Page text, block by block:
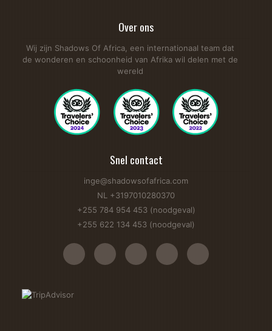
Over ons
Wij zijn Shadows Of Africa, een internationaal team dat
de wonderen en schoonheid van Afrika wil delen met de
wereld
Snel contact
inge@shadowsofafrica.com
NL +3197010280370
+255 784 954 453 (noodgeval)
+255 622 134 453 (noodgeval)